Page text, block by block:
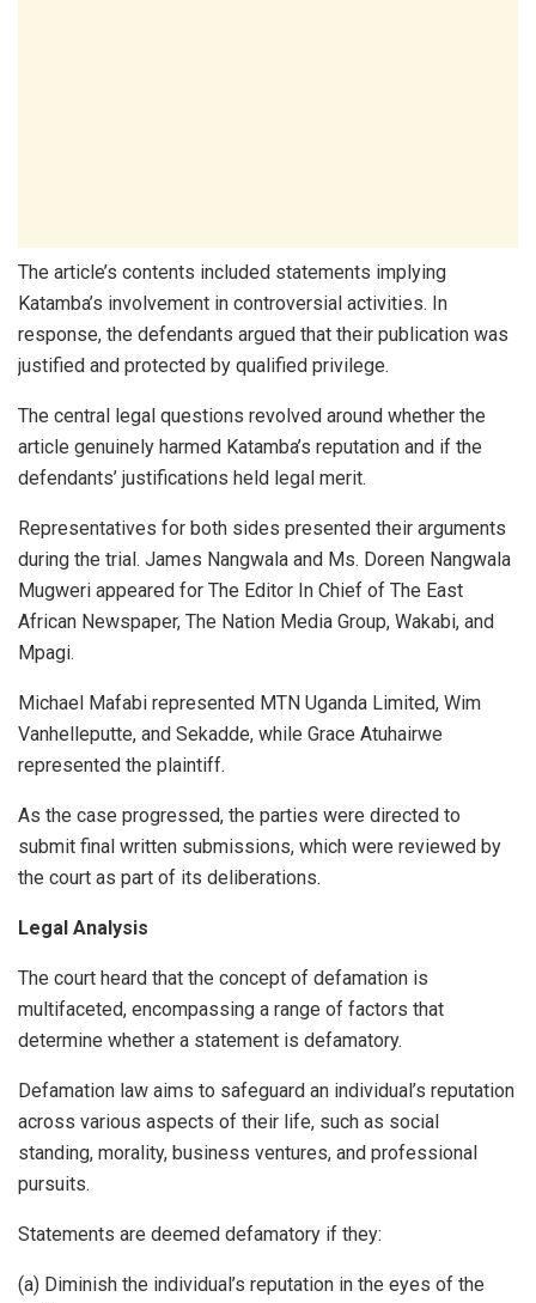
The article’s contents included statements implying
Katamba’s involvement in controversial activities. In
response, the defendants argued that their publication was
justified and protected by qualified privilege.
The central legal questions revolved around whether the
article genuinely harmed Katamba’s reputation and if the
defendants’ justifications held legal merit.
Representatives for both sides presented their arguments
during the trial. James Nangwala and Ms. Doreen Nangwala
Mugweri appeared for The Editor In Chief of The East
African Newspaper, The Nation Media Group, Wakabi, and
Mpagi.
Michael Mafabi represented MTN Uganda Limited, Wim
Vanhelleputte, and Sekadde, while Grace Atuhairwe
represented the plaintiff.
As the case progressed, the parties were directed to
submit final written submissions, which were reviewed by
the court as part of its deliberations.
Legal Analysis
The court heard that the concept of defamation is
multifaceted, encompassing a range of factors that
determine whether a statement is defamatory.
Defamation law aims to safeguard an individual’s reputation
across various aspects of their life, such as social
standing, morality, business ventures, and professional
pursuits.
Statements are deemed defamatory if they:
(a) Diminish the individual’s reputation in the eyes of the